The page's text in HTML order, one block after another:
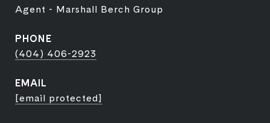
Agent - Marshall Berch Group
PHONE
(404) 406-2923
EMAIL
[email protected]